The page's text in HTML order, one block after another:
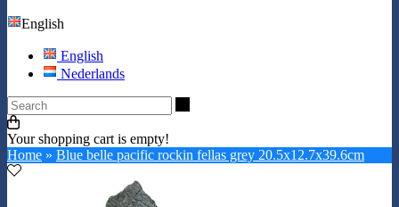
English
English
Nederlands
Your shopping cart is empty!
Home » Blue belle pacific rockin fellas grey 20.5x12.7x39.6cm